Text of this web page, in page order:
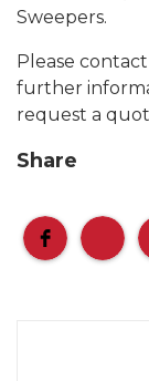
Sweepers.
Please contact
further
request a
Share